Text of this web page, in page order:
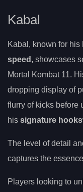
Kabal
Kabal, known for his
speed , showcases
Mortal Kombat 11.
dropping display of
flurry of kicks before
his signature
The level of detail
captures the
Players looking to